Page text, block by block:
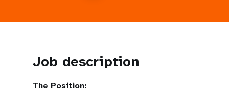
Job description
The Position: